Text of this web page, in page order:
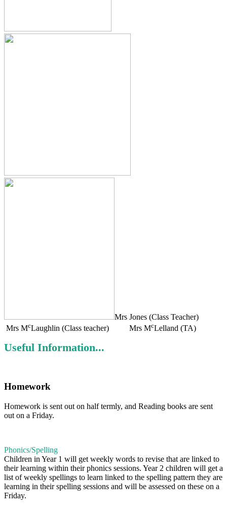
Mrs Jones (Class Teacher)
Mrs McLaughlin (Class teacher) Mrs McLelland (TA)
Useful Information...
Homework
Homework is sent out on half termly, and Reading books are sent
out on a Friday.
Phonics/Spelling
Children in Year 1 will get weekly words to revise that are linked to
their learning within their phonics sessions. Year 2 children will get a
list of weekly spellings to learn linked to the spelling pattern they are
learning in their spelling sessions and will be assessed on these on a
Friday.